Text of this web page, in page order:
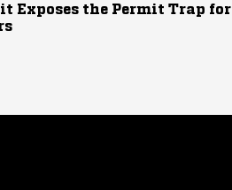
Exposes the Permit Trap for